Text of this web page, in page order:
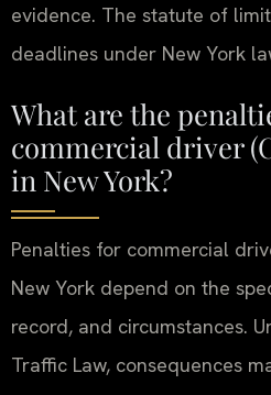
evidence. The statute of
deadlines under New York
What are the
commercial driver
in New York?
Penalties for commercial
New York depend on the
record, and circumstances.
Traffic Law, consequences